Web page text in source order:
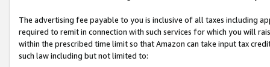
The advertising fee payable to you is inclusive of all taxes including
required to remit in connection with such services for which you will
within the prescribed time limit so that Amazon can take input tax
such law including but not limited to: